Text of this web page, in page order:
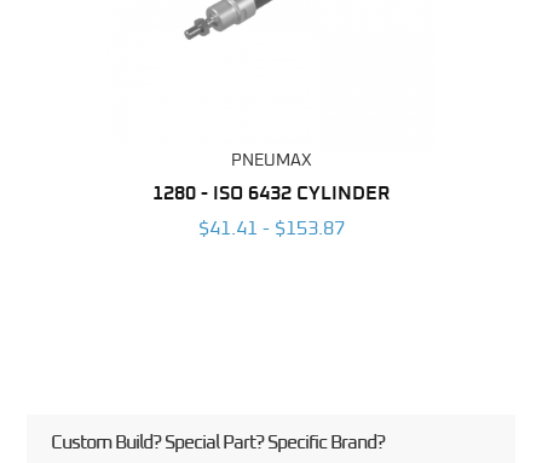
PNEUMAX
1280 - ISO 6432 CYLINDER
$41.41 - $153.87
Custom Build? Special Part? Specific Brand?